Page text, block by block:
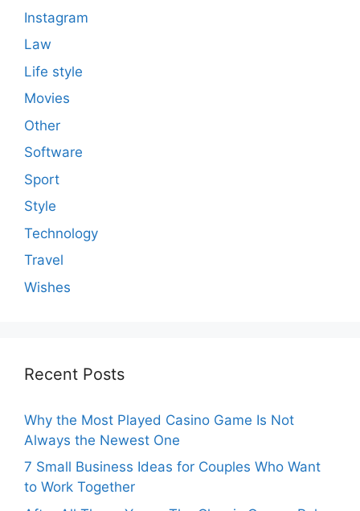
Instagram
Law
Life style
Movies
Other
Software
Sport
Style
Technology
Travel
Wishes
Recent Posts
Why the Most Played Casino Game Is Not
Always the Newest One
7 Small Business Ideas for Couples Who Want
to Work Together